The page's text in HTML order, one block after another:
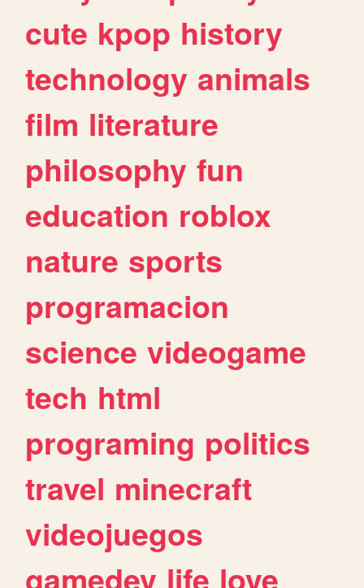
cute kpop history
technology animals
film literature
philosophy fun
education roblox
nature sports
programacion
science videogame
tech html
programing politics
travel minecraft
videojuegos
gamedev life love